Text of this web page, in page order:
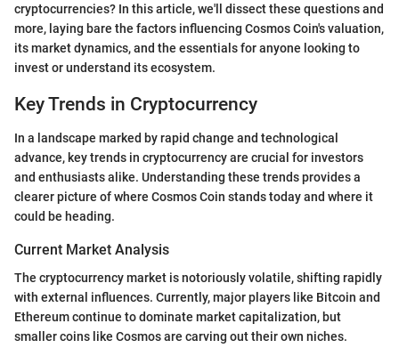
cryptocurrencies? In this article, we'll dissect these questions and
more, laying bare the factors influencing Cosmos Coin's valuation,
its market dynamics, and the essentials for anyone looking to
invest or understand its ecosystem.
Key Trends in Cryptocurrency
In a landscape marked by rapid change and technological
advance, key trends in cryptocurrency are crucial for investors
and enthusiasts alike. Understanding these trends provides a
clearer picture of where Cosmos Coin stands today and where it
could be heading.
Current Market Analysis
The cryptocurrency market is notoriously volatile, shifting rapidly
with external influences. Currently, major players like Bitcoin and
Ethereum continue to dominate market capitalization, but
smaller coins like Cosmos are carving out their own niches.